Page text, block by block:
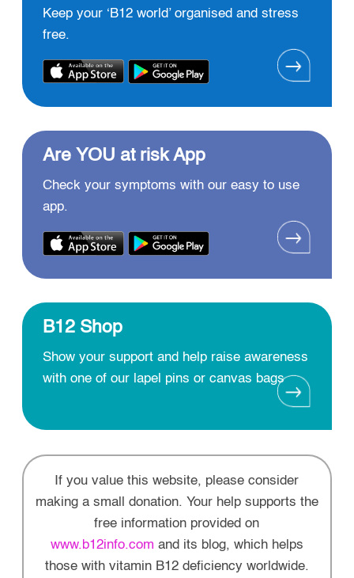
Keep your ‘B12 world’ organised and stress
free.
Are YOU at risk App
Check your symptoms with our easy to use
app.
B12 Shop
Show your support and help raise awareness
with one of our lapel pins or canvas bags
If you value this website, please consider
making a small donation. Your help supports the
free information provided on
www.b12info.com and its blog, which helps
those with vitamin B12 deficiency worldwide.